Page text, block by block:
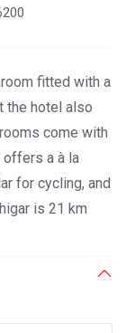
fitted with a
the hotel also
come with
offers a à la
for cycling, and
is 21 km